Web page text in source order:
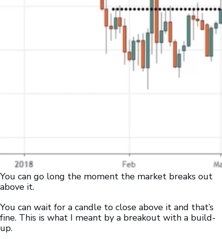
You can go long the moment the market breaks out
above it.
You can wait for a candle to close above it and that’s
fine. This is what I meant by a breakout with a build-
up.